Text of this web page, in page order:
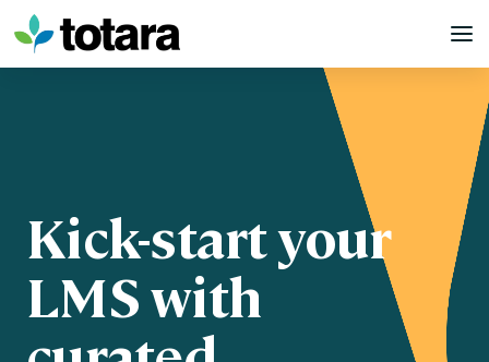
Skip
to
content
Kick-start your
LMS with